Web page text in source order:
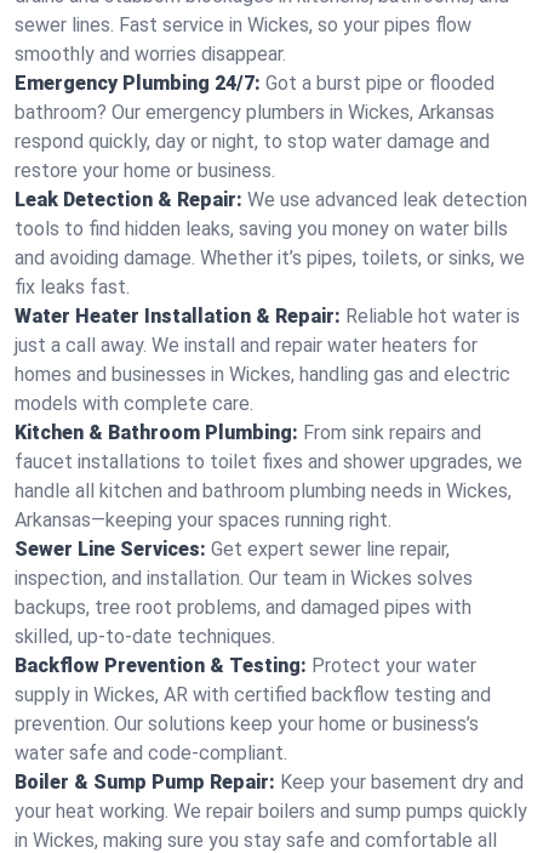
sewer lines. Fast service in Wickes, so your pipes flow
smoothly and worries disappear.
Emergency Plumbing 24/7: Got a burst pipe or flooded
bathroom? Our emergency plumbers in Wickes, Arkansas
respond quickly, day or night, to stop water damage and
restore your home or business.
Leak Detection & Repair: We use advanced leak detection
tools to find hidden leaks, saving you money on water bills
and avoiding damage. Whether it’s pipes, toilets, or sinks, we
fix leaks fast.
Water Heater Installation & Repair: Reliable hot water is
just a call away. We install and repair water heaters for
homes and businesses in Wickes, handling gas and electric
models with complete care.
Kitchen & Bathroom Plumbing: From sink repairs and
faucet installations to toilet fixes and shower upgrades, we
handle all kitchen and bathroom plumbing needs in Wickes,
Arkansas—keeping your spaces running right.
Sewer Line Services: Get expert sewer line repair,
inspection, and installation. Our team in Wickes solves
backups, tree root problems, and damaged pipes with
skilled, up-to-date techniques.
Backflow Prevention & Testing: Protect your water
supply in Wickes, AR with certified backflow testing and
prevention. Our solutions keep your home or business’s
water safe and code-compliant.
Boiler & Sump Pump Repair: Keep your basement dry and
your heat working. We repair boilers and sump pumps quickly
in Wickes, making sure you stay safe and comfortable all